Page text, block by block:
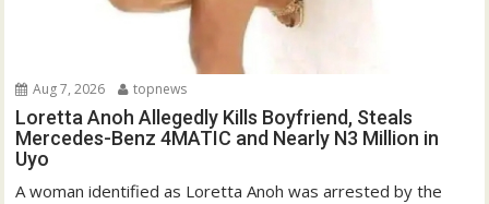
Aug 7, 2026 topnews
Loretta Anoh Allegedly Kills Boyfriend, Steals
Mercedes-Benz 4MATIC and Nearly N3 Million in
Uyo
A woman identified as Loretta Anoh was arrested by the